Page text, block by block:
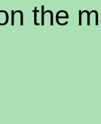
the